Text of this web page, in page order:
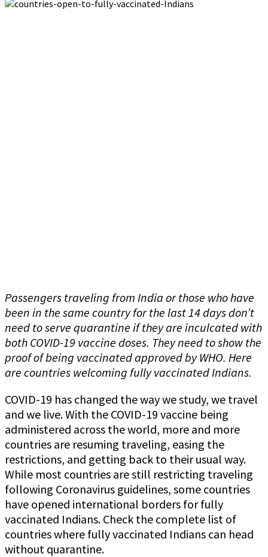
Passengers traveling from India or those who have
been in the same country for the last 14 days don’t
need to serve quarantine if they are inculcated with
both COVID-19 vaccine doses. They need to show the
proof of being vaccinated approved by WHO. Here
are countries welcoming fully vaccinated Indians.
COVID-19 has changed the way we study, we travel
and we live. With the COVID-19 vaccine being
administered across the world, more and more
countries are resuming traveling, easing the
restrictions, and getting back to their usual way.
While most countries are still restricting traveling
following Coronavirus guidelines, some countries
have opened international borders for fully
vaccinated Indians. Check the complete list of
countries where fully vaccinated Indians can head
without quarantine.